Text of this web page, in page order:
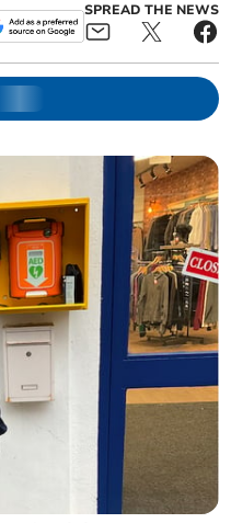
SPREAD THE NEWS